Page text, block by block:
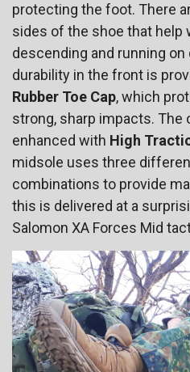
protecting the foot. There
sides of the shoe that help
descending and running
durability in the front is
Rubber Toe Cap, which
strong, sharp impacts.
enhanced with High
midsole uses three
combinations to provide
this is delivered at a
Salomon XA Forces Mid